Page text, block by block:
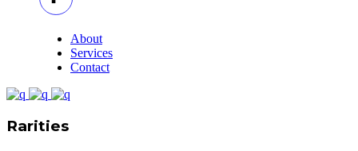
About
Services
Contact
Rarities